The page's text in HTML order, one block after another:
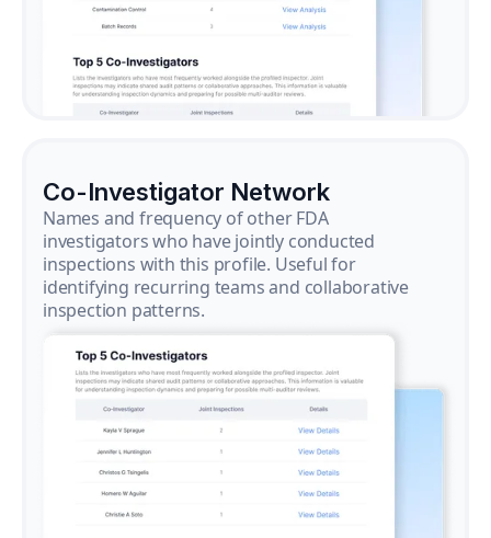
Co-Investigator Network
Names and frequency of other FDA
investigators who have jointly conducted
inspections with this profile. Useful for
identifying recurring teams and collaborative
inspection patterns.